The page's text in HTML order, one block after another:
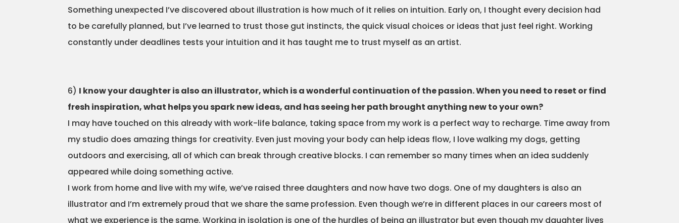
Something unexpected I’ve discovered about illustration is how much of it relies on intuition. Early on, I thought every decision had
to be carefully planned, but I’ve learned to trust those gut instincts, the quick visual choices or ideas that just feel right. Working
constantly under deadlines tests your intuition and it has taught me to trust myself as an artist.
6) I know your daughter is also an illustrator, which is a wonderful continuation of the passion. When you need to reset or find
fresh inspiration, what helps you spark new ideas, and has seeing her path brought anything new to your own?
I may have touched on this already with work-life balance, taking space from my work is a perfect way to recharge. Time away from
my studio does amazing things for creativity. Even just moving your body can help ideas flow, I love walking my dogs, getting
outdoors and exercising, all of which can break through creative blocks. I can remember so many times when an idea suddenly
appeared while doing something active.
I work from home and live with my wife, we’ve raised three daughters and now have two dogs. One of my daughters is also an
illustrator and I’m extremely proud that we share the same profession. Even though we’re in different places in our careers most of
what we experience is the same. Working in isolation is one of the hurdles of being an illustrator but even though my daughter lives